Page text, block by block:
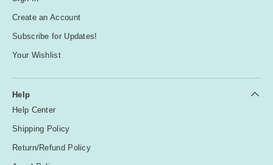
Create an Account
Subscribe for Updates!
Your Wishlist
Help
Help Center
Shipping Policy
Return/Refund Policy